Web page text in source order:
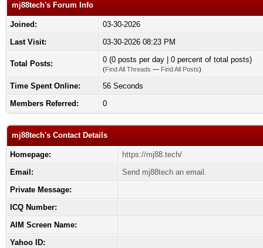
mj88tech's Forum Info
Joined:
03-30-2026
Last Visit:
03-30-2026 08:23 PM
Total Posts: 0 (0 posts per day | 0 percent of total posts)
(Find All Threads — Find All Posts)
Time Spent Online:
56 Seconds
Members Referred:
0
mj88tech's Contact Details
Homepage:
https://mj88.tech/
Email:
Send mj88tech an email.
Private Message:
ICQ Number:
AIM Screen Name:
Yahoo ID: